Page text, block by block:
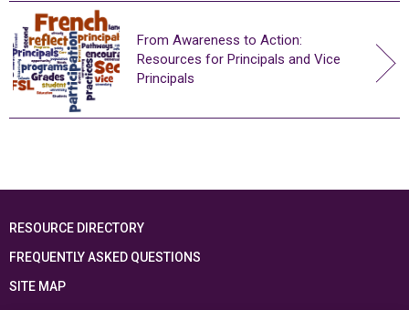
From Awareness to Action:
Resources for Principals and Vice
Principals
RESOURCE DIRECTORY
FREQUENTLY ASKED QUESTIONS
SITE MAP